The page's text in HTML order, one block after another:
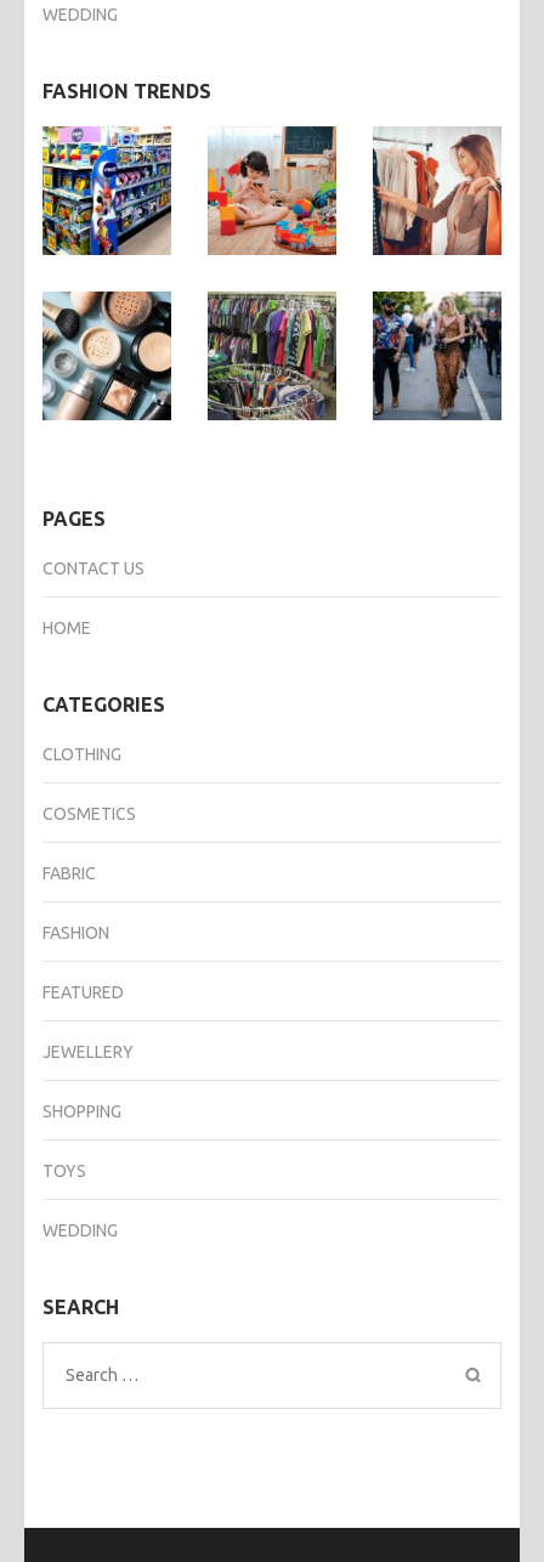
WEDDING
FASHION TRENDS
PAGES
CONTACT US
HOME
CATEGORIES
CLOTHING
COSMETICS
FABRIC
FASHION
FEATURED
JEWELLERY
SHOPPING
TOYS
WEDDING
SEARCH
Search
for: